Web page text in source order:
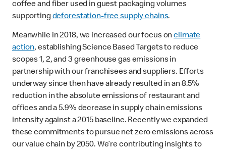
coffee and fiber used in guest packaging volumes
supporting deforestation-free supply chains.
Meanwhile in 2018, we increased our focus onclimate
action, establishing Science Based Targets to reduce
scopes 1, 2, and 3 greenhouse gas emissions in
partnership with our franchisees and suppliers. Efforts
underway since then have already resulted in an 8.5%
reduction in the absolute emissions of restaurant and
offices and a 5.9% decrease in supply chain emissions
intensity against a 2015 baseline. Recently we expanded
these commitments to pursue net zero emissions across
our value chain by 2050. We’re contributing insights to